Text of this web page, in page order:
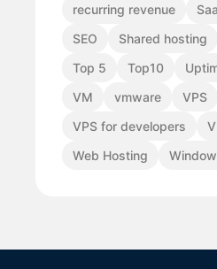
recurring revenue
SEO
Shared hosting
Top 5
Top10
VM
vmware
VPS
VPS for developers
Web Hosting